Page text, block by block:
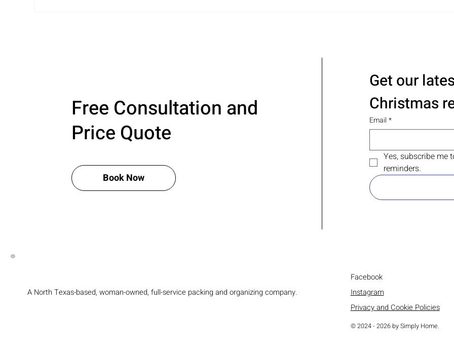
Free Consultation and
Price Quote
Book Now
Get our
Christmas
Email *
Yes, subscribe me
reminders.
Facebook
Instagram
Privacy and Cookie Policies
© 2024 - 2026 by Simply Home.
A North Texas-based, woman-owned, full-service packing and organizing company.